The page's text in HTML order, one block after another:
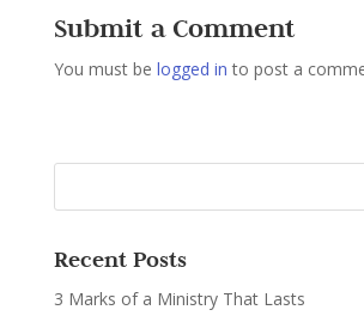
Submit a Comment
You must be logged in to post a
Recent Posts
3 Marks of a Ministry That Lasts